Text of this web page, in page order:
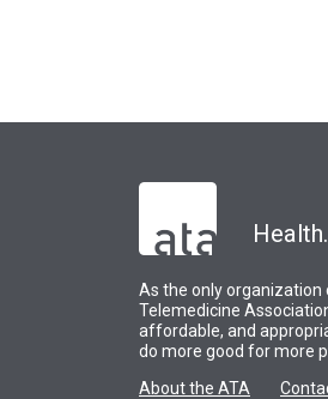
As the only
Telemedicine
affordable, and
do more good for more
About the ATA